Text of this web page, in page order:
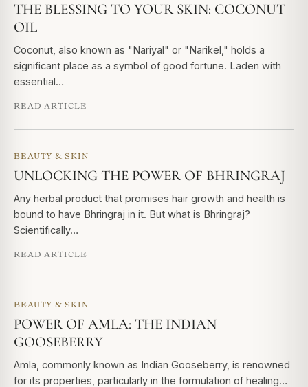
THE BLESSING TO YOUR SKIN: COCONUT
OIL
Coconut, also known as "Nariyal" or "Narikel," holds a
significant place as a symbol of good fortune. Laden with
essential…
READ ARTICLE
BEAUTY & SKIN
UNLOCKING THE POWER OF BHRINGRAJ
Any herbal product that promises hair growth and health is
bound to have Bhringraj in it. But what is Bhringraj?
Scientifically…
READ ARTICLE
BEAUTY & SKIN
POWER OF AMLA: THE INDIAN
GOOSEBERRY
Amla, commonly known as Indian Gooseberry, is renowned
for its properties, particularly in the formulation of healing…